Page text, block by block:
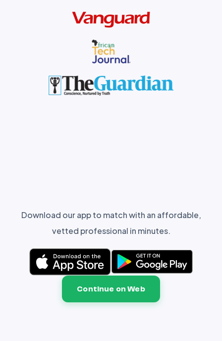
Download our app to match with an affordable,
vetted professional in minutes.
Continue on Web